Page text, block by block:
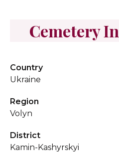
Cemetery
Country
Ukraine
Region
Volyn
District
Kamin-Kashyrskyi